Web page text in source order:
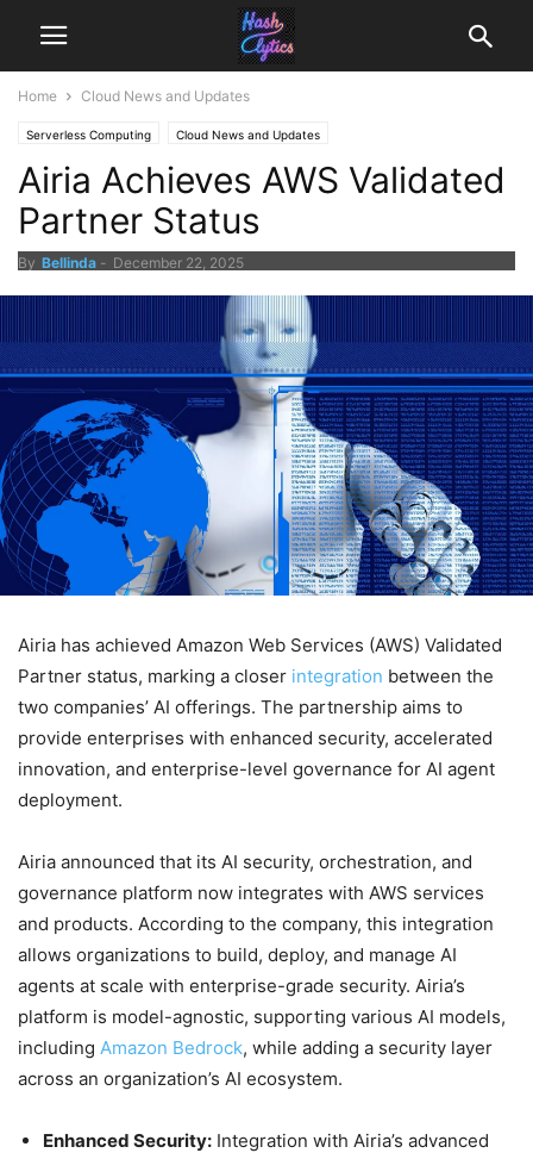
Home Cloud News and Updates
Serverless Computing Cloud News and Updates
Airia Achieves AWS Validated
Partner Status
By Bellinda - December 22, 2025
Airia has achieved Amazon Web Services (AWS) Validated
Partner status, marking a closer integration between the
two companies’ AI offerings. The partnership aims to
provide enterprises with enhanced security, accelerated
innovation, and enterprise-level governance for AI agent
deployment.
Airia announced that its AI security, orchestration, and
governance platform now integrates with AWS services
and products. According to the company, this integration
allows organizations to build, deploy, and manage AI
agents at scale with enterprise-grade security. Airia’s
platform is model-agnostic, supporting various AI models,
including Amazon Bedrock, while adding a security layer
across an organization’s AI ecosystem.
Enhanced Security: Integration with Airia’s advanced